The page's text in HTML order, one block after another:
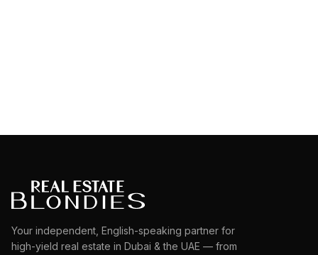
Your independent, English-speaking partner for
high-yield real estate in Dubai & the UAE — from